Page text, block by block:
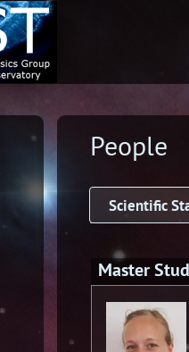
People
Scientific
Master